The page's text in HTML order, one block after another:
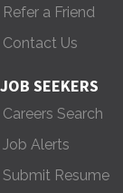
Refer a Friend
Contact Us
JOB SEEKERS
Careers Search
Job Alerts
Submit Resume